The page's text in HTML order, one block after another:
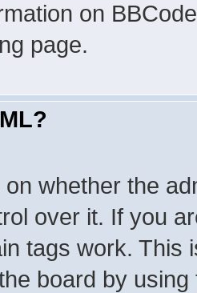
on
page.
whether the
over it. If you
tags work. This
board by